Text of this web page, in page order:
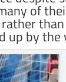
of
up by the